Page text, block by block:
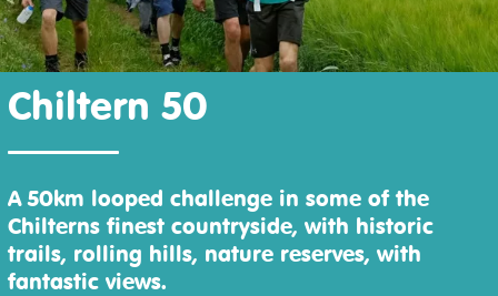
Chiltern 50
A 50km looped challenge in some of the
Chilterns finest countryside, with historic
trails, rolling hills, nature reserves, with
fantastic views.